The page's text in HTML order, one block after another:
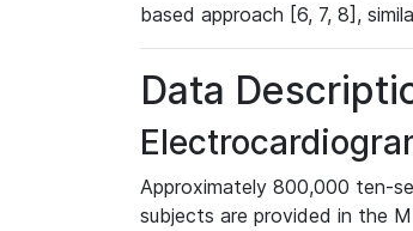
based approach [6, 7, 8],
Data
Approximately 800,000 ten-
subjects are provided in the